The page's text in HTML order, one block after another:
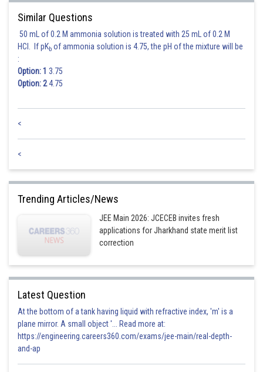
Similar Questions
50 mL of 0.2 M ammonia solution is treated with 25 mL of 0.2 M
HCl. If pKb of ammonia solution is 4.75, the pH of the mixture will be
:
Option: 1 3.75
Option: 24.75
<
<
Trending Articles/News
JEE Main 2026: JCECEB invites fresh
applications for Jharkhand state merit list
correction
Latest Question
At the bottom of a tank having liquid with refractive index, 'm' is a
plane mirror. A small object '... Read more at:
https://engineering.careers360.com/exams/jee-main/real-depth-
and-ap